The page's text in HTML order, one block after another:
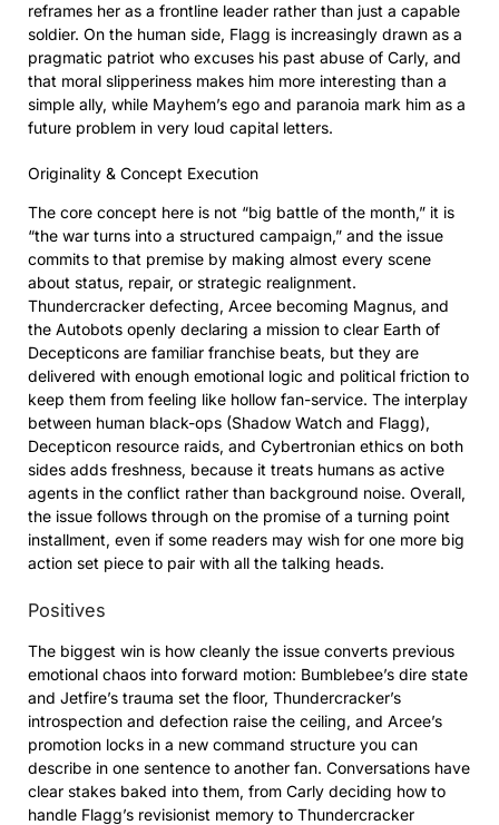
reframes her as a frontline leader rather than just a capable
soldier. On the human side, Flagg is increasingly drawn as a
pragmatic patriot who excuses his past abuse of Carly, and
that moral slipperiness makes him more interesting than a
simple ally, while Mayhem’s ego and paranoia mark him as a
future problem in very loud capital letters.
Originality & Concept Execution
The core concept here is not “big battle of the month,” it is
“the war turns into a structured campaign,” and the issue
commits to that premise by making almost every scene
about status, repair, or strategic realignment.
Thundercracker defecting, Arcee becoming Magnus, and
the Autobots openly declaring a mission to clear Earth of
Decepticons are familiar franchise beats, but they are
delivered with enough emotional logic and political friction to
keep them from feeling like hollow fan-service. The interplay
between human black-ops (Shadow Watch and Flagg),
Decepticon resource raids, and Cybertronian ethics on both
sides adds freshness, because it treats humans as active
agents in the conflict rather than background noise. Overall,
the issue follows through on the promise of a turning point
installment, even if some readers may wish for one more big
action set piece to pair with all the talking heads.
Positives
The biggest win is how cleanly the issue converts previous
emotional chaos into forward motion: Bumblebee’s dire state
and Jetfire’s trauma set the floor, Thundercracker’s
introspection and defection raise the ceiling, and Arcee’s
promotion locks in a new command structure you can
describe in one sentence to another fan. Conversations have
clear stakes baked into them, from Carly deciding how to
handle Flagg’s revisionist memory to Thundercracker